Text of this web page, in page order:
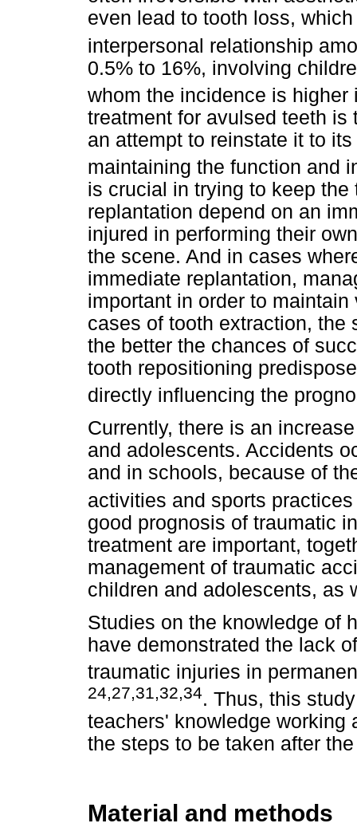
even lead to tooth loss,
interpersonal relationship
0.5% to 16%, involving
whom the incidence is
treatment for avulsed teeth
an attempt to reinstate it to
maintaining the function and
is crucial in trying to keep
replantation depend on an
injured in performing their
the scene. And in cases
immediate replantation,
important in order to
cases of tooth extraction, the
the better the chances of
tooth repositioning
directly influencing the
Currently, there is an
and adolescents. Accidents
and in schools, because of
activities and sports
good prognosis of traumatic
treatment are important,
management of traumatic
children and adolescents, as
Studies on the knowledge of
have demonstrated the lack
traumatic injuries in
24,27,31,32,34. Thus, this
teachers' knowledge working
the steps to be taken after
Material and methods